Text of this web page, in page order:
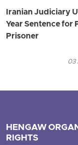
Iranian Judiciary
Year Sentence for
Prisoner
03
HENGAW
RIGHTS